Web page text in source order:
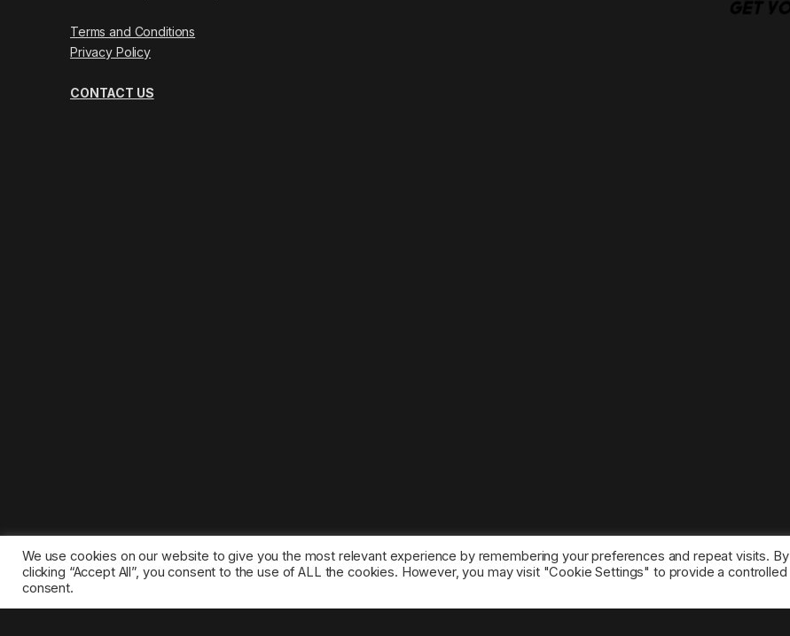
Terms and Conditions
Privacy Policy
CONTACT US
©2025 1gamestop.eu - All copyrights, trade marks, service marks belong to the corresponding owners.
We use cookies on our website to give you the most relevant experience by remembering your preferences and repeat visits. By
clicking “Accept All”, you consent to the use of ALL the cookies. However, you may visit "Cookie Settings" to provide a controlled
consent.